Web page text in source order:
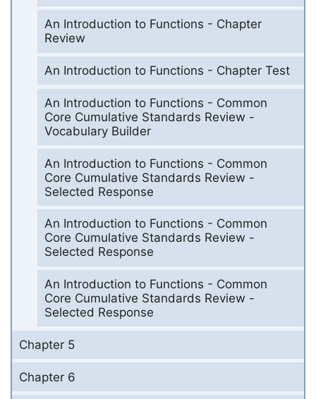
An Introduction to Functions - Chapter
Review
An Introduction to Functions - Chapter Test
An Introduction to Functions - Common
Core Cumulative Standards Review -
Vocabulary Builder
An Introduction to Functions - Common
Core Cumulative Standards Review -
Selected Response
An Introduction to Functions - Common
Core Cumulative Standards Review -
Selected Response
An Introduction to Functions - Common
Core Cumulative Standards Review -
Selected Response
Chapter 5
Chapter 6